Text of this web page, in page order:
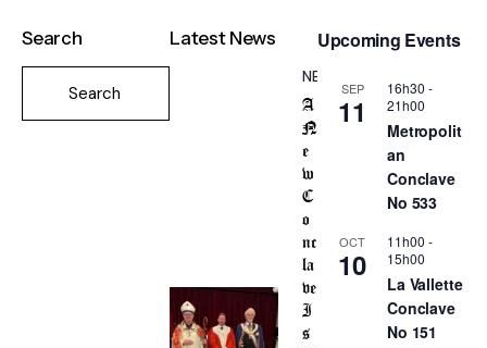
Search Latest News
NEWS
A
N
e
w
C
o
nc
la
ve
I
s
Upcoming Events
SEP
11
16h30 -
21h00
Metropolit
an
Conclave
No 533
OCT
10
11h00 -
15h00
La Vallette
Conclave
No 151